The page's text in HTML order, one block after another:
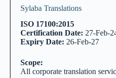
Sylaba Translations
ISO 17100:2015
Certification Date: 27-Feb-
Expiry Date: 26-Feb-27
Scope:
All corporate translation